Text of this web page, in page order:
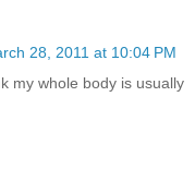
28, 2011 at 10:04 PM
my whole body is usually